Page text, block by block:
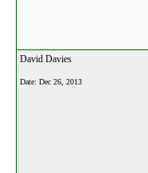
David Davies
Date: Dec 26, 2013